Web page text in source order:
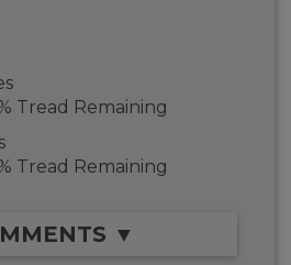
Tread Remaining
Tread Remaining
▼